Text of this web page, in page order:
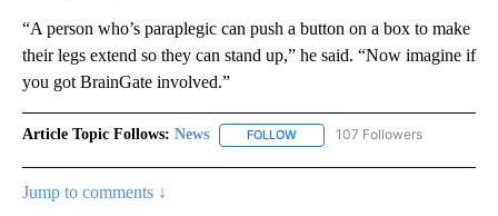
“A person who’s paraplegic can push a button on a box to make
their legs extend so they can stand up,” he said. “Now imagine if
you got BrainGate involved.”
Article Topic Follows: News FOLLOW FOLLOW "NEWS" TO RECEIVE
107 Followers
Jump to comments ↓